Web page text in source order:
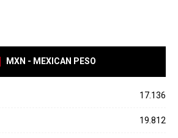
MXN - MEXICAN PESO
17.136
19.812